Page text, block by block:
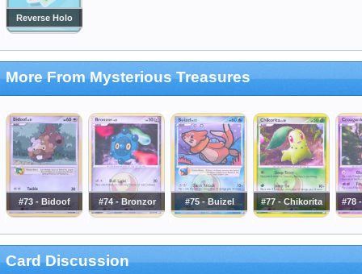
Reverse Holo
More From Mysterious Treasures
#73 - Bidoof #74 - Bronzor #75 - Buizel #77 - Chikorita #78
Card Discussion